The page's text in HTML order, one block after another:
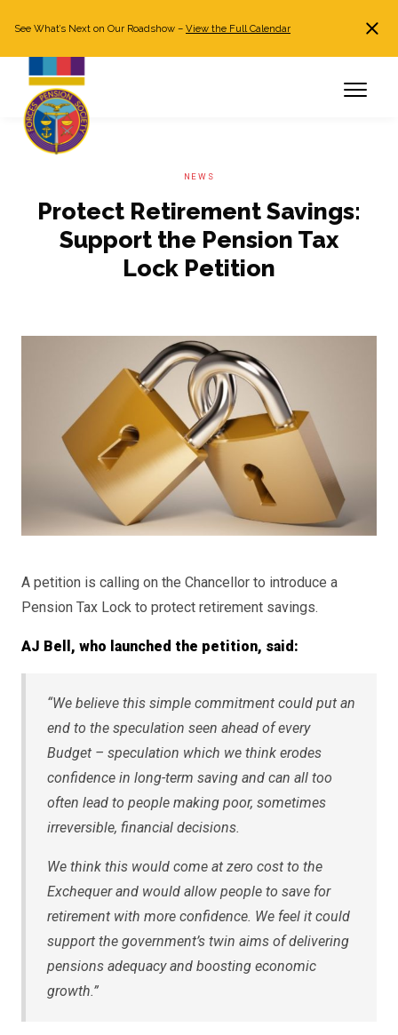
See What’s Next on Our Roadshow – View the Full Calendar
NEWS
Protect Retirement Savings:
Support the Pension Tax
Lock Petition
A petition is calling on the Chancellor to introduce a
Pension Tax Lock to protect retirement savings.
AJ Bell, who launched the petition, said:
“We believe this simple commitment could put an
end to the speculation seen ahead of every
Budget – speculation which we think erodes
confidence in long-term saving and can all too
often lead to people making poor, sometimes
irreversible, financial decisions.
We think this would come at zero cost to the
Exchequer and would allow people to save for
retirement with more confidence. We feel it could
support the government’s twin aims of delivering
pensions adequacy and boosting economic
growth.”